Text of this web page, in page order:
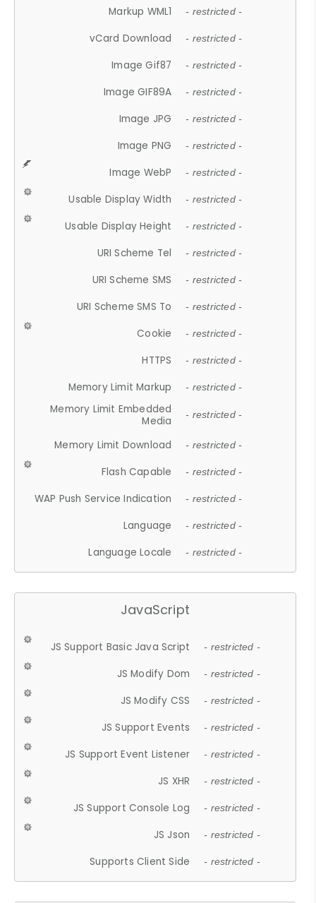
Markup WML1 - restricted -
vCard Download - restricted -
Image Gif87 - restricted -
Image GIF89A - restricted -
Image JPG - restricted -
Image PNG - restricted -
Image WebP - restricted -
Usable Display Width - restricted -
Usable Display Height - restricted -
URI Scheme Tel - restricted -
URI Scheme SMS - restricted -
URI Scheme SMS To - restricted -
Cookie - restricted -
HTTPS - restricted -
Memory Limit Markup - restricted -
Memory Limit Embedded
Media
- restricted -
Memory Limit Download - restricted -
Flash Capable - restricted -
WAP Push Service Indication - restricted -
Language - restricted -
Language Locale - restricted -
JavaScript
JS Support Basic Java Script - restricted -
JS Modify Dom - restricted -
JS Modify CSS - restricted -
JS Support Events - restricted -
JS Support Event Listener - restricted -
JS XHR - restricted -
JS Support Console Log - restricted -
JS Json - restricted -
Supports Client Side - restricted -